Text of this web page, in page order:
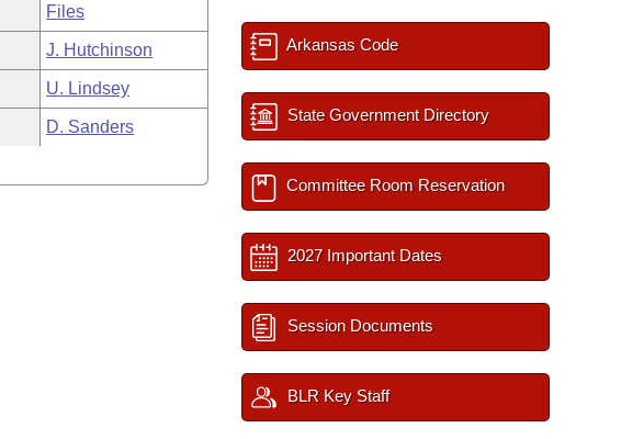
Files
J. Hutchinson
U. Lindsey
D. Sanders
Arkansas Code
State Government Directory
Committee Room Reservation
2027 Important Dates
Session Documents
BLR Key Staff